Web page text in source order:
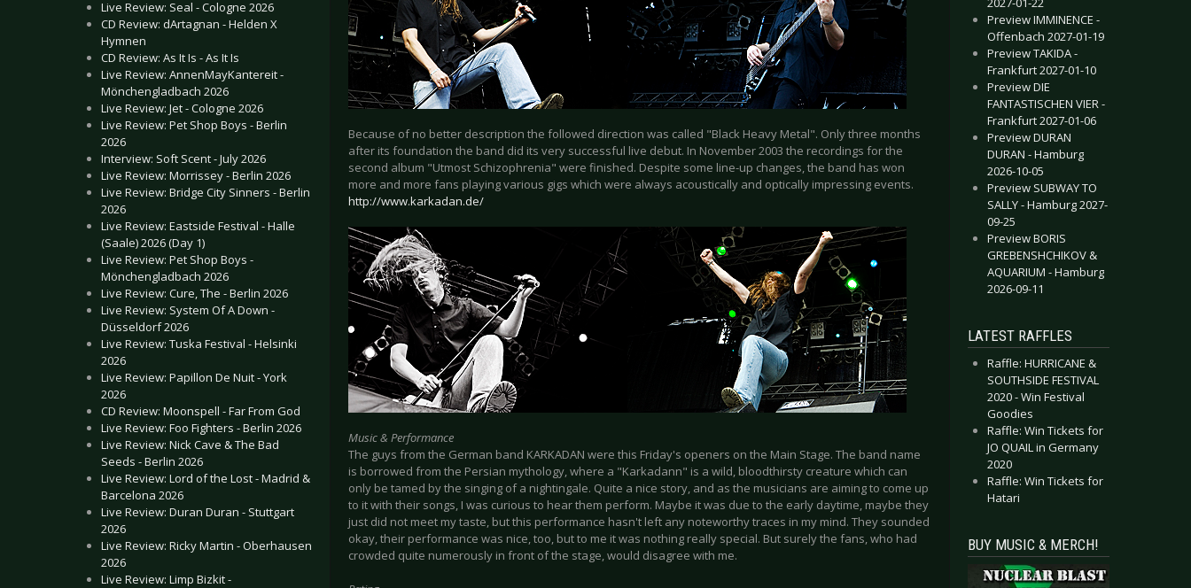
Live Review: Seal - Cologne 2026
CD Review: dArtagnan - Helden X
Hymnen
CD Review: As It Is - As It Is
Live Review: AnnenMayKantereit -
Mönchengladbach 2026
Live Review: Jet - Cologne 2026
Live Review: Pet Shop Boys - Berlin
2026
Interview: Soft Scent - July 2026
Live Review: Morrissey - Berlin 2026
Live Review: Bridge City Sinners - Berlin
2026
Live Review: Eastside Festival - Halle
(Saale) 2026 (Day 1)
Live Review: Pet Shop Boys -
Mönchengladbach 2026
Live Review: Cure, The - Berlin 2026
Live Review: System Of A Down -
Düsseldorf 2026
Live Review: Tuska Festival - Helsinki
2026
Live Review: Papillon De Nuit - York
2026
CD Review: Moonspell - Far From God
Live Review: Foo Fighters - Berlin 2026
Live Review: Nick Cave & The Bad
Seeds - Berlin 2026
Live Review: Lord of the Lost - Madrid &
Barcelona 2026
Live Review: Duran Duran - Stuttgart
2026
Live Review: Ricky Martin - Oberhausen
2026
Live Review: Limp Bizkit -
Because of no better description the followed direction was called "Black Heavy Metal". Only three months
after its foundation the band did its very successful live debut. In November 2003 the recordings for the
second album "Utmost Schizophrenia" were finished. Despite some line-up changes, the band has won
more and more fans playing various gigs which were always acoustically and optically impressing events.
http://www.karkadan.de/
Music & Performance
The guys from the German band KARKADAN were this Friday's openers on the Main Stage. The band name
is borrowed from the Persian mythology, where a "Karkadann" is a wild, bloodthirsty creature which can
only be tamed by the singing of a nightingale. Quite a nice story, and as the musicians are aiming to come up
to it with their songs, I was curious to hear them perform. Maybe it was due to the early daytime, maybe they
just did not meet my taste, but this performance hasn't left any noteworthy traces in my mind. They sounded
okay, their performance was nice, too, but to me it was nothing really special. But surely the fans, who had
crowded quite numerously in front of the stage, would disagree with me.
Preview IMMINENCE -
Offenbach 2027-01-19
Preview TAKIDA -
Frankfurt 2027-01-10
Preview DIE
FANTASTISCHEN VIER -
Frankfurt 2027-01-06
Preview DURAN
DURAN - Hamburg
2026-10-05
Preview SUBWAY TO
SALLY - Hamburg 2027-
09-25
Preview BORIS
GREBENSHCHIKOV &
AQUARIUM - Hamburg
2026-09-11
LATEST RAFFLES
Raffle: HURRICANE &
SOUTHSIDE FESTIVAL
2020 - Win Festival
Goodies
Raffle: Win Tickets for
JO QUAIL in Germany
2020
Raffle: Win Tickets for
Hatari
BUY MUSIC & MERCH!